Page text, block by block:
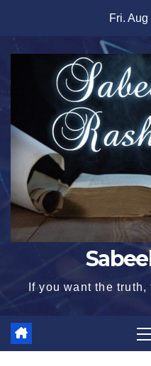
content
Fri.
If you want the